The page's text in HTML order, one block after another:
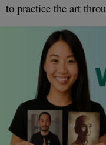
to practice the art